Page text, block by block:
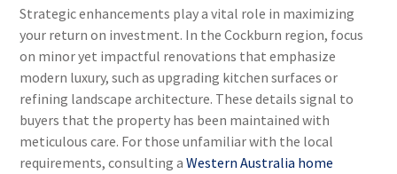
Strategic enhancements play a vital role in maximizing
your return on investment. In the Cockburn region, focus
on minor yet impactful renovations that emphasize
modern luxury, such as upgrading kitchen surfaces or
refining landscape architecture. These details signal to
buyers that the property has been maintained with
meticulous care. For those unfamiliar with the local
requirements, consulting aWestern Australia home